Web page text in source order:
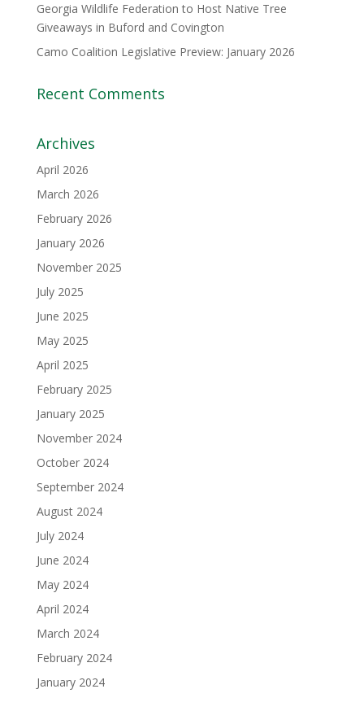
Georgia Wildlife Federation to Host Native Tree
Giveaways in Buford and Covington
Camo Coalition Legislative Preview: January 2026
Recent Comments
Archives
April 2026
March 2026
February 2026
January 2026
November 2025
July 2025
June 2025
May 2025
April 2025
February 2025
January 2025
November 2024
October 2024
September 2024
August 2024
July 2024
June 2024
May 2024
April 2024
March 2024
February 2024
January 2024